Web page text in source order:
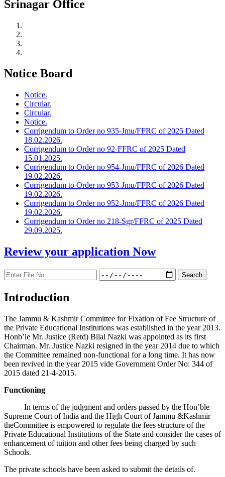
Srinagar Office
Notice Board
Notice.
Circular.
Circular.
Notice.
Corrigendum to Order no 935-Jmu/FFRC of 2025 Dated
18.02.2026.
Corrigendum to Order no 92-FFRC of 2025 Dated
15.01.2025.
Corrigendum to Order no 954-Jmu/FFRC of 2026 Dated
19.02.2026.
Corrigendum to Order no 953-Jmu/FFRC of 2026 Dated
19.02.2026.
Corrigendum to Order no 952-Jmu/FFRC of 2026 Dated
19.02.2026.
Corrigendum to Order no 218-Sgr/FFRC of 2025 Dated
29.09.2025.
Review your application Now
Introduction
The Jammu & Kashmir Committee for Fixation of Fee Structure of
the Private Educational Institutions was established in the year 2013.
Honb’le Mr. Justice (Retd) Bilal Nazki was appointed as its first
Chairman. Mr. Justice Nazki resigned in the year 2014 due to which
the Committee remained non-functional for a long time. It has now
been revived in the year 2015 vide Government Order No: 344 of
2015 dated 21-4-2015.
Functioning
In terms of the judgment and orders passed by the Hon’ble
Supreme Court of India and the High Court of Jammu &Kashmir
theCommittee is empowered to regulate the fees structure of the
Private Educational Institutions of the State and consider the cases of
enhancement of tuition and other fees being charged by such
Schools.
The private schools have been asked to submit the details of.